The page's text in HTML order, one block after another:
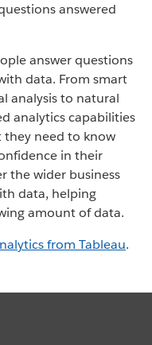
answered
answer questions
data. From smart
analysis to natural
analytics capabilities
need to know
in their
the wider business
data, helping
amount of data.
from Tableau.